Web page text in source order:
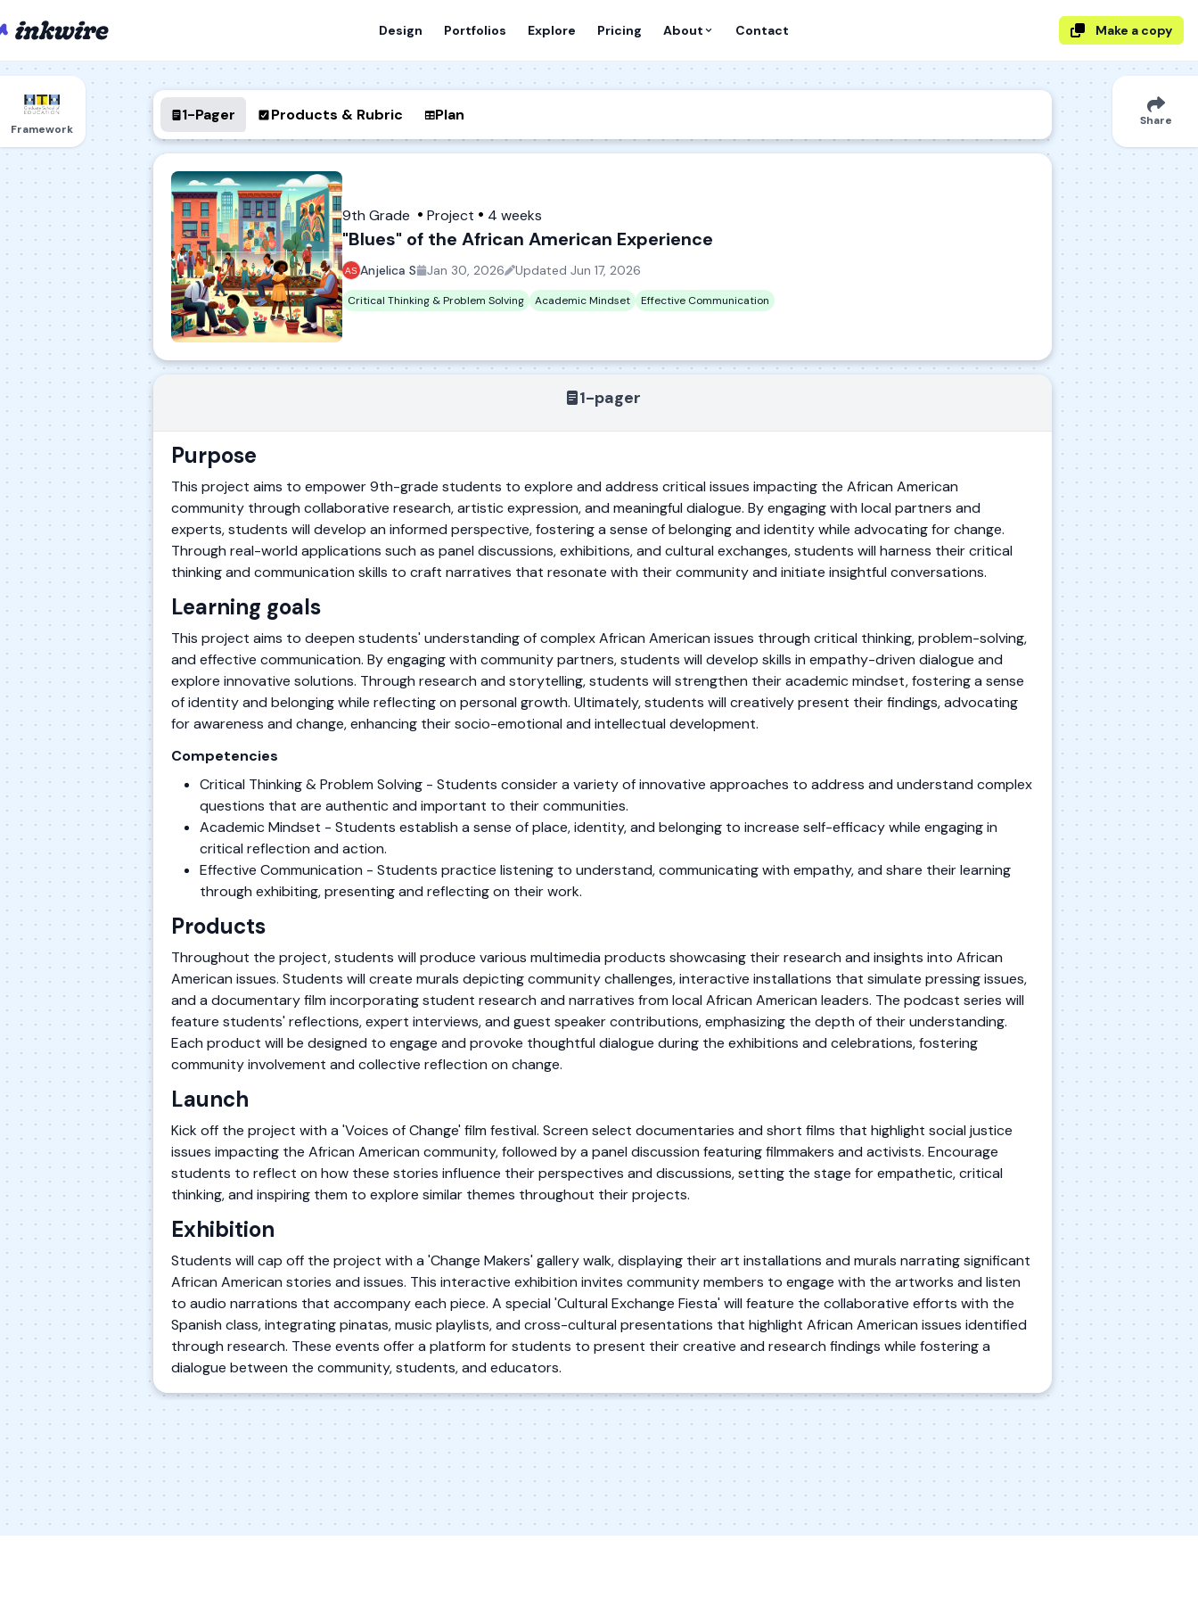
Design Portfolios Explore Pricing About Contact Make a copy
Framework
1-Pager Products & Rubric Plan
9th Grade Project 4 weeks
"Blues" of the African American Experience
Anjelica S Jan 30, 2026 Updated Jun 17, 2026
Critical Thinking & Problem Solving Academic Mindset Effective Communication
1-pager
Purpose
This project aims to empower 9th-grade students to explore and address critical issues impacting the African American
community through collaborative research, artistic expression, and meaningful dialogue. By engaging with local partners and
experts, students will develop an informed perspective, fostering a sense of belonging and identity while advocating for change.
Through real-world applications such as panel discussions, exhibitions, and cultural exchanges, students will harness their critical
thinking and communication skills to craft narratives that resonate with their community and initiate insightful conversations.
Learning goals
This project aims to deepen students' understanding of complex African American issues through critical thinking, problem-solving,
and effective communication. By engaging with community partners, students will develop skills in empathy-driven dialogue and
explore innovative solutions. Through research and storytelling, students will strengthen their academic mindset, fostering a sense
of identity and belonging while reflecting on personal growth. Ultimately, students will creatively present their findings, advocating
for awareness and change, enhancing their socio-emotional and intellectual development.
Competencies
Critical Thinking & Problem Solving - Students consider a variety of innovative approaches to address and understand complex
questions that are authentic and important to their communities.
Academic Mindset - Students establish a sense of place, identity, and belonging to increase self-efficacy while engaging in
critical reflection and action.
Effective Communication - Students practice listening to understand, communicating with empathy, and share their learning
through exhibiting, presenting and reflecting on their work.
Products
Throughout the project, students will produce various multimedia products showcasing their research and insights into African
American issues. Students will create murals depicting community challenges, interactive installations that simulate pressing issues,
and a documentary film incorporating student research and narratives from local African American leaders. The podcast series will
feature students' reflections, expert interviews, and guest speaker contributions, emphasizing the depth of their understanding.
Each product will be designed to engage and provoke thoughtful dialogue during the exhibitions and celebrations, fostering
community involvement and collective reflection on change.
Launch
Kick off the project with a 'Voices of Change' film festival. Screen select documentaries and short films that highlight social justice
issues impacting the African American community, followed by a panel discussion featuring filmmakers and activists. Encourage
students to reflect on how these stories influence their perspectives and discussions, setting the stage for empathetic, critical
thinking, and inspiring them to explore similar themes throughout their projects.
Exhibition
Students will cap off the project with a 'Change Makers' gallery walk, displaying their art installations and murals narrating significant
African American stories and issues. This interactive exhibition invites community members to engage with the artworks and listen
to audio narrations that accompany each piece. A special 'Cultural Exchange Fiesta' will feature the collaborative efforts with the
Spanish class, integrating pinatas, music playlists, and cross-cultural presentations that highlight African American issues identified
through research. These events offer a platform for students to present their creative and research findings while fostering a
dialogue between the community, students, and educators.
Share